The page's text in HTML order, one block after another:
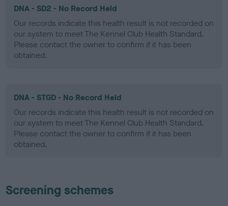
DNA - SD2 - No Record Held
Our records indicate this health result is not recorded on
our system to meet The Kennel Club Health Standard.
Please contact the owner to confirm if it has been
obtained.
DNA - STGD - No Record Held
Our records indicate this health result is not recorded on
our system to meet The Kennel Club Health Standard.
Please contact the owner to confirm if it has been
obtained.
Screening schemes